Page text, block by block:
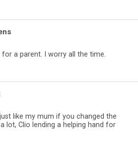
a parent. I worry all the time.
like my mum if you changed the
lot, Clio lending a helping hand for